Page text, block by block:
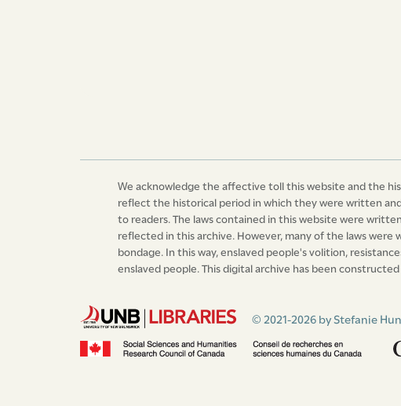
We acknowledge the affective toll this website and the
reflect the historical period in which they were written
to readers. The laws contained in this website were
reflected in this archive. However, many of the laws
bondage. In this way, enslaved people's volition,
enslaved people. This digital archive has been
© 2021-2026 by Stefanie